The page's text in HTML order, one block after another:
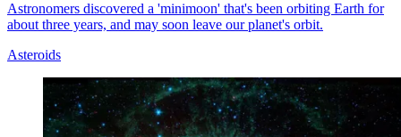
Astronomers discovered a 'minimoon' that's been orbiting Earth for
about three years, and may soon leave our planet's orbit.
Asteroids